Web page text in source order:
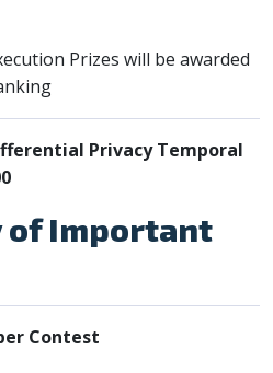
Prizes will be awarded
Privacy Temporal
of Important
Contest